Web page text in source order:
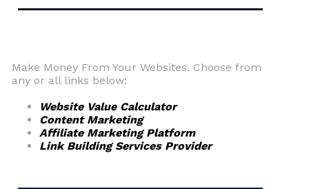
Make Money From Your Websites. Choose from
any or all links below:
Website Value Calculator
Content Marketing
Affiliate Marketing Platform
Link Building Services Provider